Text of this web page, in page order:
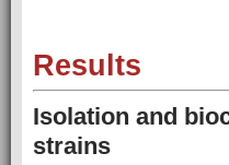
Results
Isolation and
strains